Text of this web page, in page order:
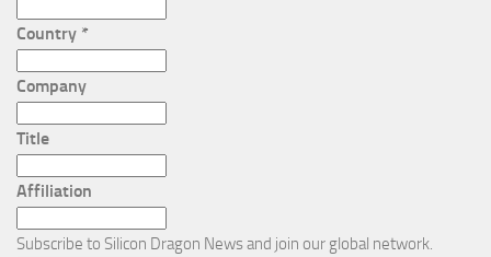
Country *
Company
Title
Affiliation
Subscribe to Silicon Dragon News and join our global network.